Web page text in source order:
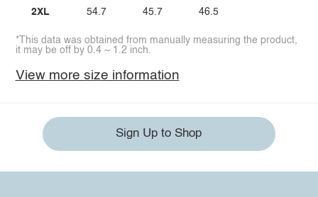
2XL 54.7 45.7 46.5
*This data was obtained from manually measuring the product,
it may be off by 0.4 ~ 1.2 inch.
View more size information
Sign Up to Shop